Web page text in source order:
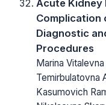
Acute Kidney
Complication
Diagnostic
Procedures
Marina
Temirbulatovna
Kasumovich